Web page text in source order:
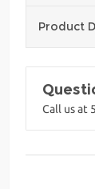
Product
Call us at